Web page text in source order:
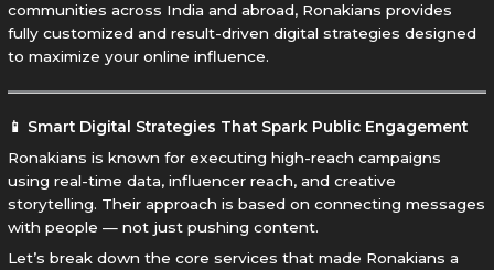
communities across India and abroad, Ronakians provides
fully customized and result-driven digital strategies designed
to maximize your online influence.
📱 Smart Digital Strategies That Spark Public Engagement
Ronakians is known for executing high-reach campaigns
using real-time data, influencer reach, and creative
storytelling. Their approach is based on connecting messages
with people — not just pushing content.
Let’s break down the core services that made Ronakians a